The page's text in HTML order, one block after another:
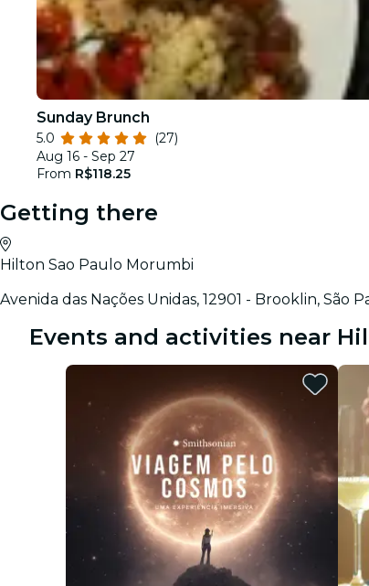
Sunday Brunch
5.0
(27)
Aug 16 - Sep 27
From R$118.25
Getting there
Hilton Sao Paulo Morumbi
Avenida das Nações Unidas, 12901 - Brooklin, São
Events and activities near